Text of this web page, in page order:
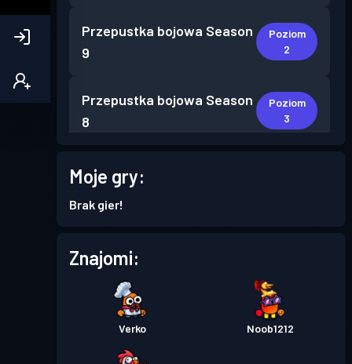
Przepustka bojowa Season
9
Poziom
2
Przepustka bojowa Season
8
Poziom
3
Przepustka bojowa Premium
Season 7
Season 6
Przepustka bojowa Premium
Season 5
Poziom
30
Moje gry:
Brak gier!
Znajomi:
Verko Noob1212